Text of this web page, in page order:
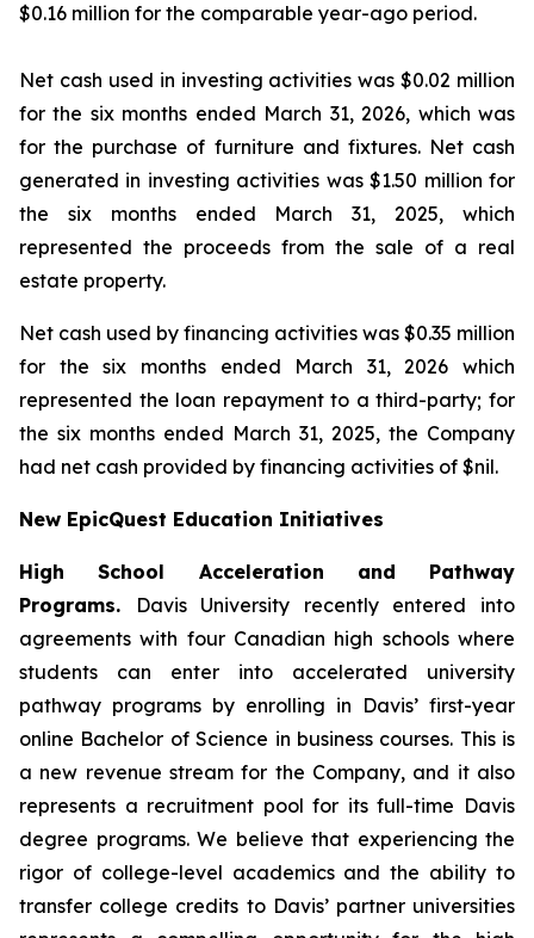
$0.16 million for the comparable year-ago period.
Net cash used in investing activities was $0.02 million
for the six months ended March 31, 2026, which was
for the purchase of furniture and fixtures. Net cash
generated in investing activities was $1.50 million for
the six months ended March 31, 2025, which
represented the proceeds from the sale of a real
estate property.
Net cash used by financing activities was $0.35 million
for the six months ended March 31, 2026 which
represented the loan repayment to a third-party; for
the six months ended March 31, 2025, the Company
had net cash provided by financing activities of $nil.
New EpicQuest Education Initiatives
High School Acceleration and Pathway
Programs.
Davis University recently entered into
agreements with four Canadian high schools where
students can enter into accelerated university
pathway programs by enrolling in Davis’ first-year
online Bachelor of Science in business courses. This is
a new revenue stream for the Company, and it also
represents a recruitment pool for its full-time Davis
degree programs. We believe that experiencing the
rigor of college-level academics and the ability to
transfer college credits to Davis’ partner universities